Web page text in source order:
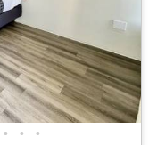
• • •